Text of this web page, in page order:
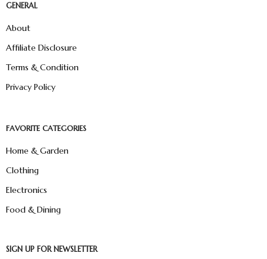
GENERAL
About
Affiliate Disclosure
Terms & Condition
Privacy Policy
FAVORITE CATEGORIES
Home & Garden
Clothing
Electronics
Food & Dining
SIGN UP FOR NEWSLETTER